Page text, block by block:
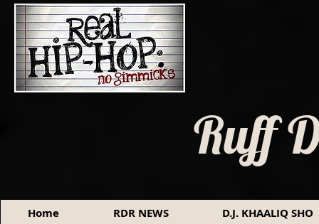
Ruff
Home RDR NEWS D.J. KHAALIQ SHO